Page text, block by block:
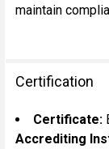
maintain
Certification
Certificate:
Accrediting